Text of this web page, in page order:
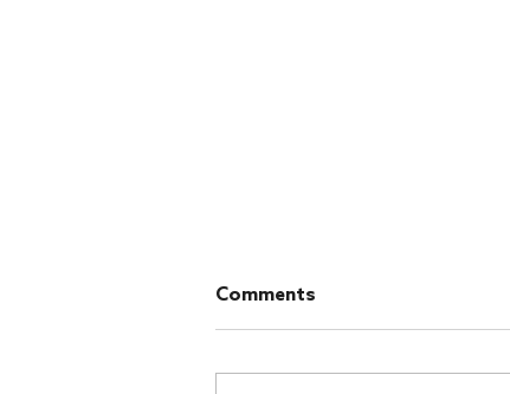
Cambodia Day 7 - Saturday
Comments